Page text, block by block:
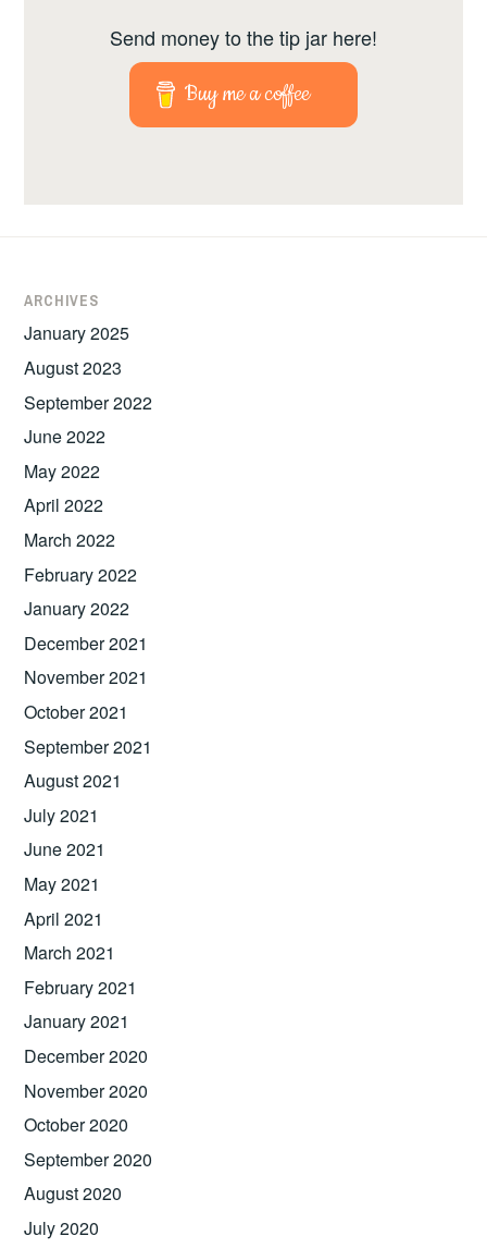
Send money to the tip jar here!
Buy me a coffee
ARCHIVES
January 2025
August 2023
September 2022
June 2022
May 2022
April 2022
March 2022
February 2022
January 2022
December 2021
November 2021
October 2021
September 2021
August 2021
July 2021
June 2021
May 2021
April 2021
March 2021
February 2021
January 2021
December 2020
November 2020
October 2020
September 2020
August 2020
July 2020